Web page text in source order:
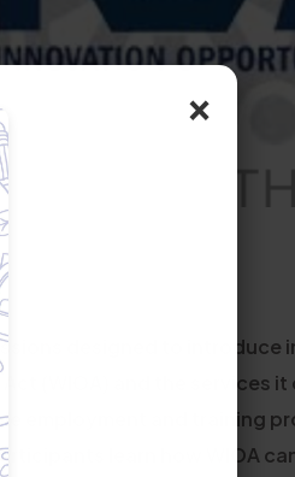
×
designed to introduce
(WIOA) and the services
employment and training
learn how WIOA